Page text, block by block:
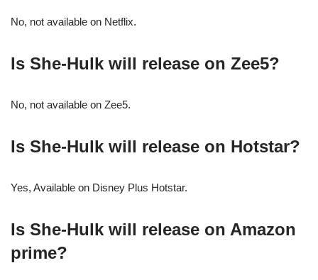
No, not available on Netflix.
Is She-Hulk will release on Zee5?
No, not available on Zee5.
Is She-Hulk will release on Hotstar?
Yes, Available on Disney Plus Hotstar.
Is She-Hulk will release on Amazon
prime?